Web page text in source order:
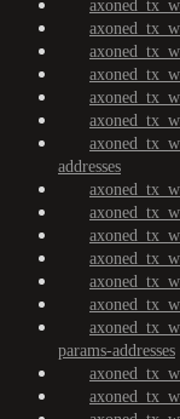
addresses
params-addresses